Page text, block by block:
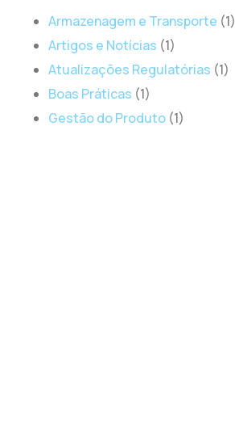
Armazenagem e Transporte (1)
Artigos e Notícias (1)
Atualizações Regulatórias (1)
Boas Práticas (1)
Gestão do Produto (1)